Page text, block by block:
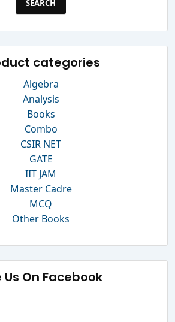
categories
Algebra
Analysis
Books
Combo
CSIR NET
GATE
IIT JAM
Master Cadre
MCQ
Other Books
Us On Facebook